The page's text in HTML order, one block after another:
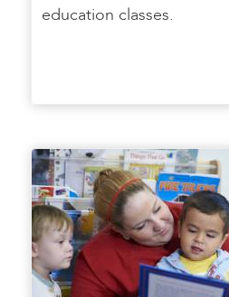
education classes.